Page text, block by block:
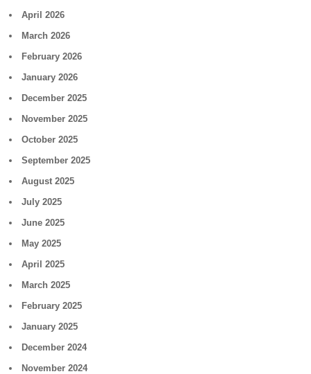
April 2026
March 2026
February 2026
January 2026
December 2025
November 2025
October 2025
September 2025
August 2025
July 2025
June 2025
May 2025
April 2025
March 2025
February 2025
January 2025
December 2024
November 2024